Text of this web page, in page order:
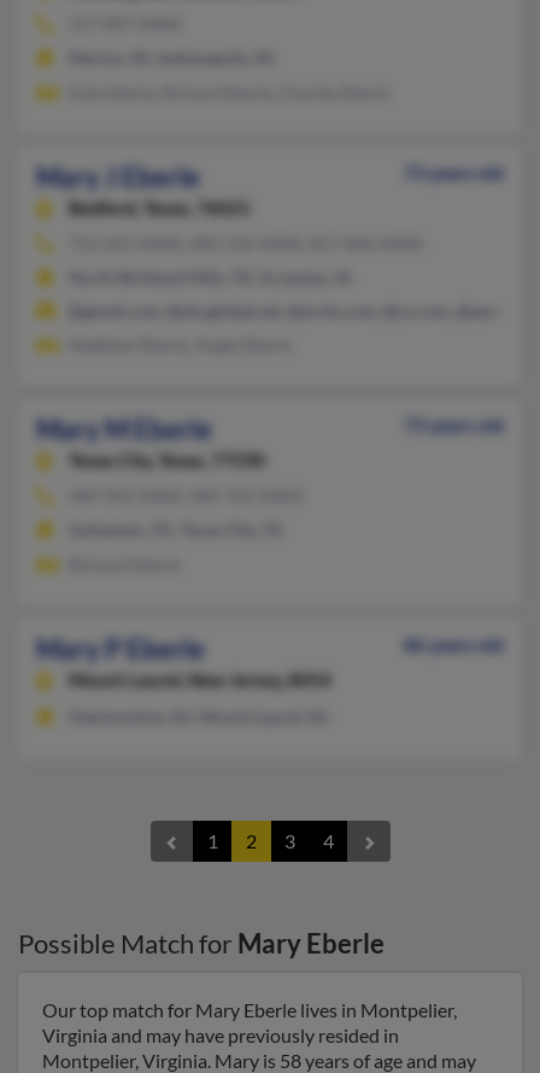
Mary J Eberle
73 years old
Bedford,
Texas, 76021
Mary M Eberle
73 years old
Texas City,
Texas, 77590
Mary P Eberle
86 years old
Mount Laurel,
New Jersey, 8054
1 2 3 4
Possible Match for Mary Eberle
Our top match for Mary Eberle lives in Montpelier,
Virginia and may have previously resided in
Montpelier, Virginia. Mary is 58 years of age and may